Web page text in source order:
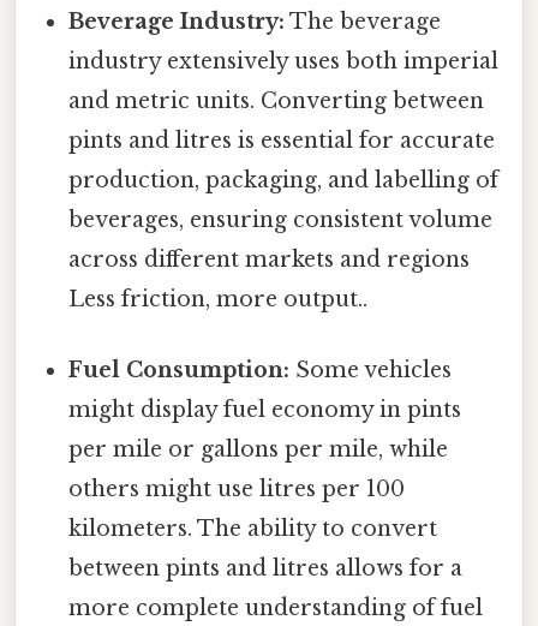
Beverage Industry: The beverage
industry extensively uses both imperial
and metric units. Converting between
pints and litres is essential for accurate
production, packaging, and labelling of
beverages, ensuring consistent volume
across different markets and regions
Less friction, more output..
Fuel Consumption: Some vehicles
might display fuel economy in pints
per mile or gallons per mile, while
others might use litres per 100
kilometers. The ability to convert
between pints and litres allows for a
more complete understanding of fuel